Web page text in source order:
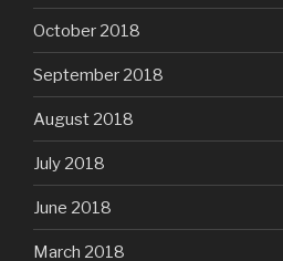
October 2018
September 2018
August 2018
July 2018
June 2018
March 2018